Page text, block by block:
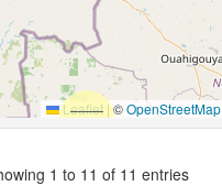
Leaflet |©OpenStreetMap
1 to 11 of 11 entries